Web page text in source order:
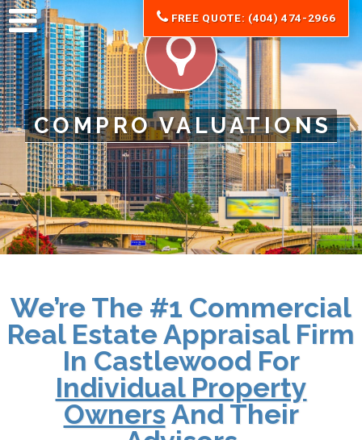
COMPRO VALUATIONS
FREE QUOTE: (404) 474-2966
We’re The #1 Commercial
Real Estate Appraisal Firm
In Castlewood For
Individual Property
Owners And Their